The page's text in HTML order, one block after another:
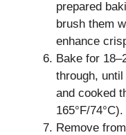
prepared
brush them
enhance
Bake for
through,
and cooked
165°F/74°C).
Remove